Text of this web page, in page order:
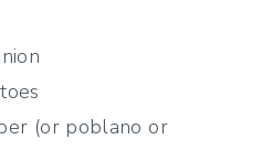
(or poblano or